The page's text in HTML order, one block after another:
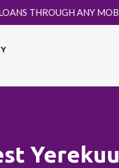
THROUGH ANY
Yerekuu